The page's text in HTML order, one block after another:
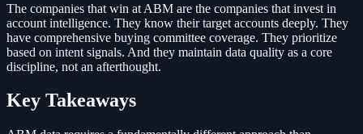
The companies that win at ABM are the companies that invest in
account intelligence. They know their target accounts deeply. They
have comprehensive buying committee coverage. They prioritize
based on intent signals. And they maintain data quality as a core
discipline, not an afterthought.
Key Takeaways